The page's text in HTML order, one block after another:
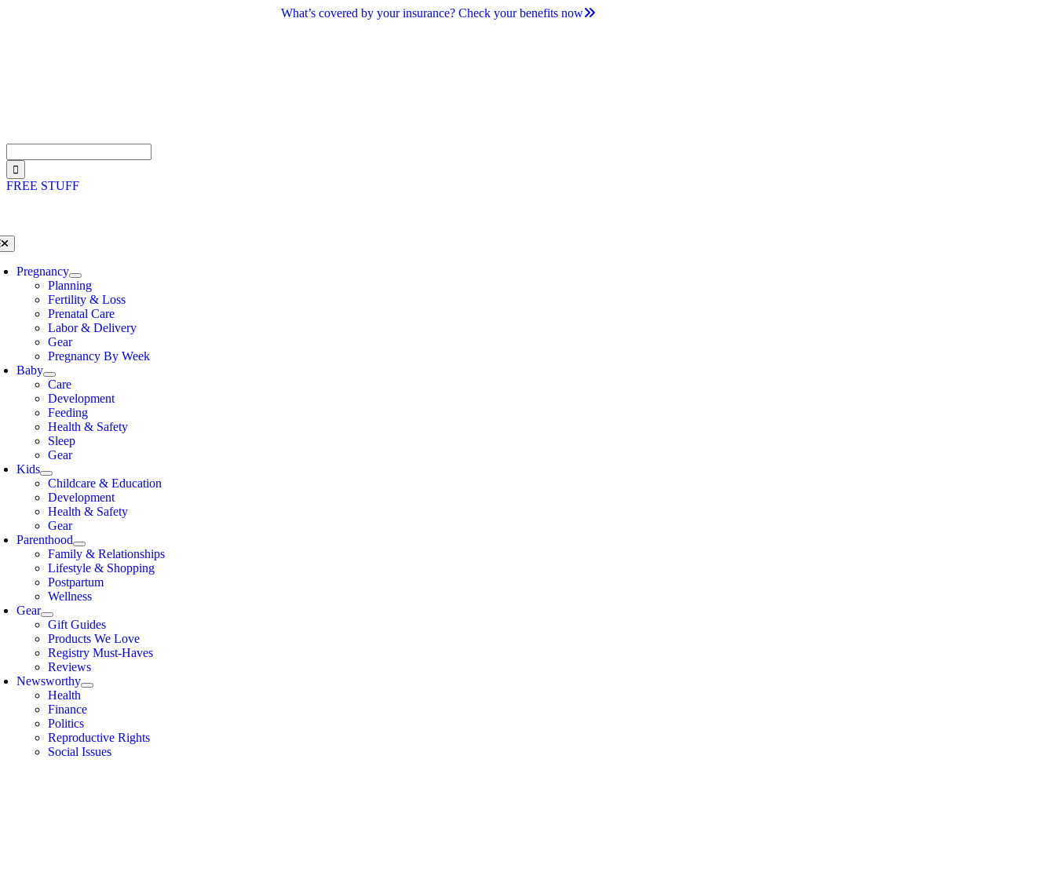
What’s covered by your insurance? Check your benefits now
for:
FREE STUFF
Pregnancy
Planning
Fertility & Loss
Prenatal Care
Labor & Delivery
Gear
Pregnancy By Week
Baby
Care
Development
Feeding
Health & Safety
Sleep
Gear
Kids
Childcare & Education
Development
Health & Safety
Gear
Parenthood
Family & Relationships
Lifestyle & Shopping
Postpartum
Wellness
Gear
Gift Guides
Products We Love
Registry Must-Haves
Reviews
Newsworthy
Health
Finance
Politics
Reproductive Rights
Social Issues